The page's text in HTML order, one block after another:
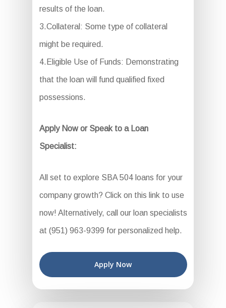
results of the loan.
3.Collateral: Some type of collateral
might be required.
4.Eligible Use of Funds: Demonstrating
that the loan will fund qualified fixed
possessions.
Apply Now or Speak to a Loan
Specialist:
All set to explore SBA 504 loans for your
company growth? Click on this link to use
now! Alternatively, call our loan specialists
at (951) 963-9399 for personalized help.
Apply Now